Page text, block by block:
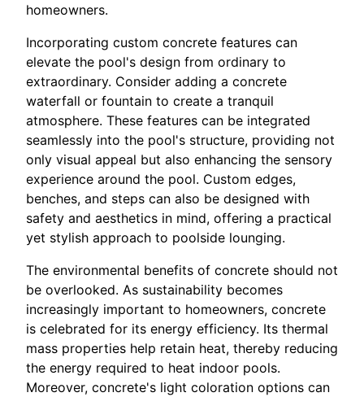
homeowners.
Incorporating custom concrete features can
elevate the pool's design from ordinary to
extraordinary. Consider adding a concrete
waterfall or fountain to create a tranquil
atmosphere. These features can be integrated
seamlessly into the pool's structure, providing not
only visual appeal but also enhancing the sensory
experience around the pool. Custom edges,
benches, and steps can also be designed with
safety and aesthetics in mind, offering a practical
yet stylish approach to poolside lounging.
The environmental benefits of concrete should not
be overlooked. As sustainability becomes
increasingly important to homeowners, concrete
is celebrated for its energy efficiency. Its thermal
mass properties help retain heat, thereby reducing
the energy required to heat indoor pools.
Moreover, concrete's light coloration options can